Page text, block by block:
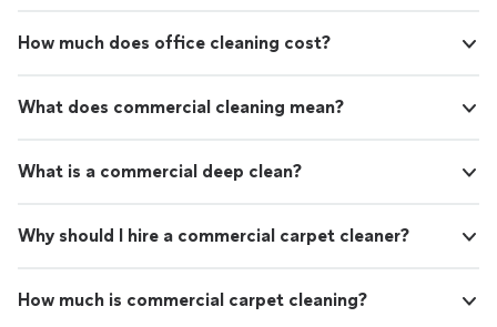
How much does office cleaning cost?
What does commercial cleaning mean?
What is a commercial deep clean?
Why should I hire a commercial carpet cleaner?
How much is commercial carpet cleaning?